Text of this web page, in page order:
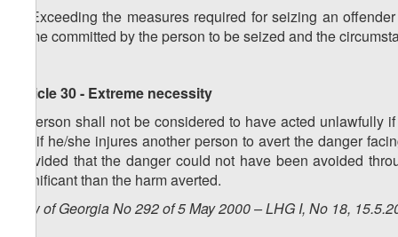
2. Exceeding the measures required for seizing an
crime committed by the person to be seized and the
Article 30 - Extreme necessity
A person shall not be considered to have acted
i.e. if he/she injures another person to avert the danger
provided that the danger could not have been avoided
significant than the harm averted.
Law of Georgia No 292 of 5 May 2000 – LHG I, No 18,